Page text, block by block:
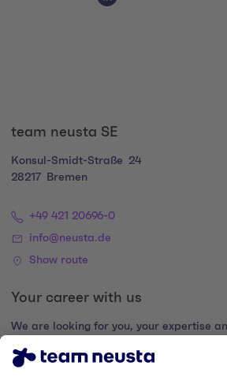
Social Media Link 1
team neusta SE
Konsul-Smidt-Straße
24
28217
Bremen
+49 421 20696-0
info@neusta.de
Show route
Your career with us
We are looking for you, your expertise